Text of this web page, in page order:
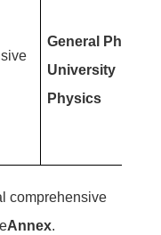
General Physics
University
Physics
comprehensive
Annex.